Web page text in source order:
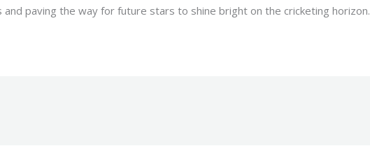
paving the way for future stars to shine bright on the cricketing horizon.